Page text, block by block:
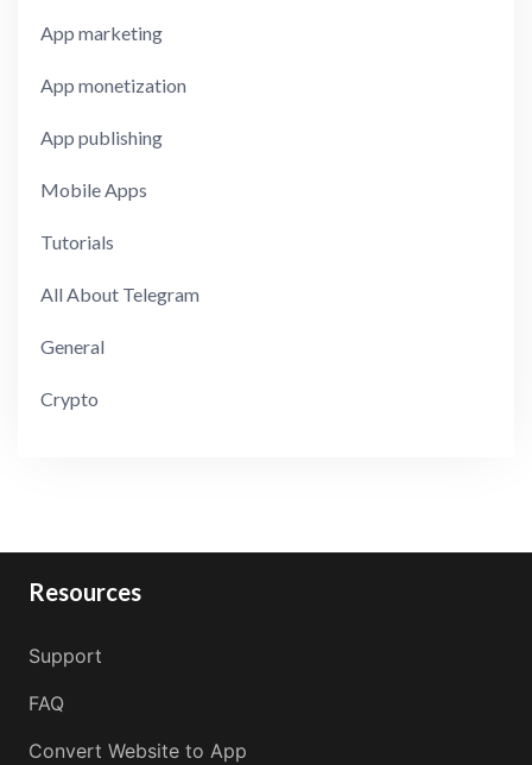
App marketing
App monetization
App publishing
Mobile Apps
Tutorials
All About Telegram
General
Crypto
Resources
Support
FAQ
Convert Website to App